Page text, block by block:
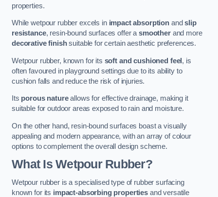
properties.
While wetpour rubber excels in impact absorption andslip
resistance, resin-bound surfaces offer asmootherand more
decorative finishsuitable for certain aesthetic preferences.
Wetpour rubber, known for its soft and cushioned feel, is
often favoured in playground settings due to its ability to
cushion falls and reduce the risk of injuries.
Its porous natureallows for effective drainage, making it
suitable for outdoor areas exposed to rain and moisture.
On the other hand, resin-bound surfaces boast a visually
appealing and modern appearance, with an array of colour
options to complement the overall design scheme.
What Is Wetpour Rubber?
Wetpour rubber is a specialised type of rubber surfacing
known for its impact-absorbing properties and versatile